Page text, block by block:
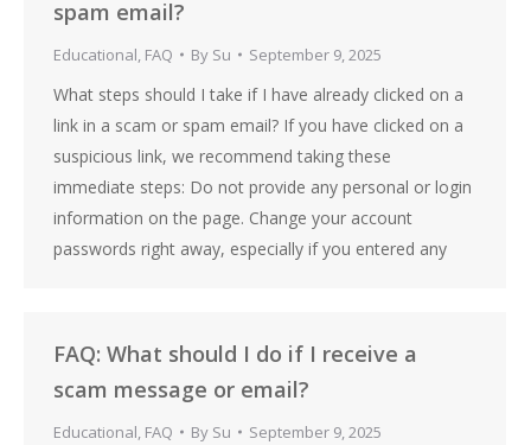
spam email?
Educational, FAQ By Su September 9, 2025
What steps should I take if I have already clicked on a
link in a scam or spam email? If you have clicked on a
suspicious link, we recommend taking these
immediate steps: Do not provide any personal or login
information on the page. Change your account
passwords right away, especially if you entered any
FAQ: What should I do if I receive a
scam message or email?
Educational, FAQ By Su September 9, 2025